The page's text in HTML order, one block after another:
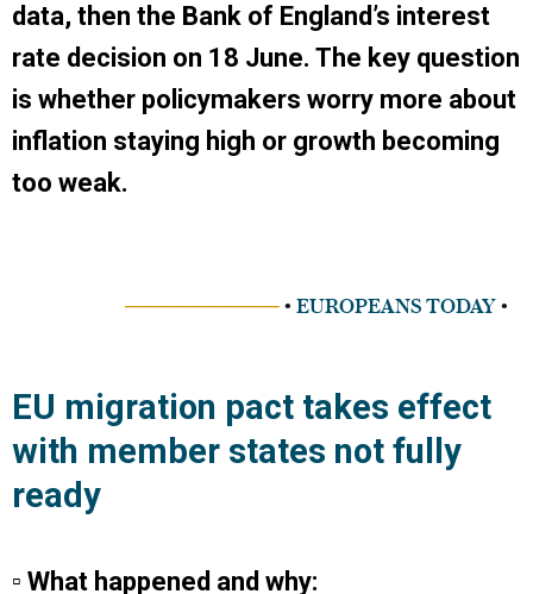
data, then the Bank of England’s interest
rate decision on 18 June. The key question
is whether policymakers worry more about
inflation staying high or growth becoming
too weak.
────────── • EUROPEANS TODAY •
EU migration pact takes effect
with member states not fully
ready
▫ What happened and why: